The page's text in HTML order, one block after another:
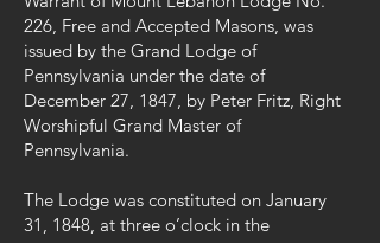
226, Free and Accepted Masons, was
issued by the Grand Lodge of
Pennsylvania under the date of
December 27, 1847, by Peter Fritz, Right
Worshipful Grand Master of
Pennsylvania.
The Lodge was constituted on January
31, 1848, at three o’clock in the